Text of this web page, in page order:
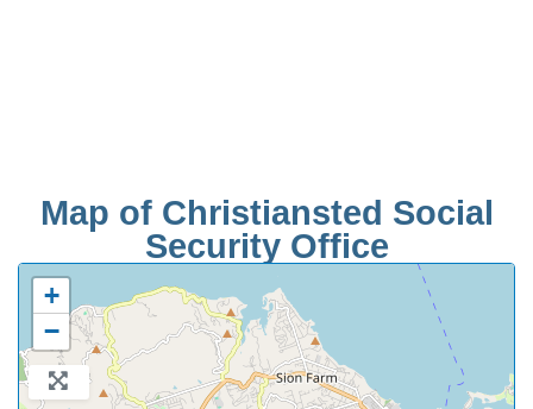
Map of Christiansted Social
Security Office
+
−